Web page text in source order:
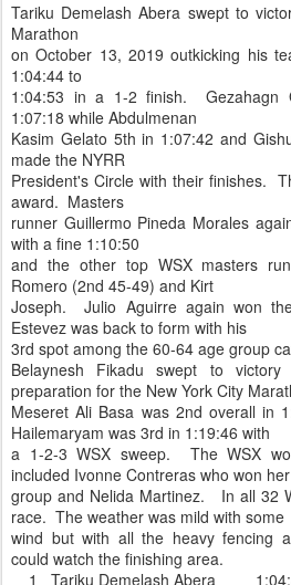
Tariku Demelash Abera swept to
Marathon
on October 13, 2019 outkicking his
1:04:44 to
1:04:53 in a 1-2 finish. Gezahagn
1:07:18 while Abdulmenan
Kasim Gelato 5th in 1:07:42 and
made the NYRR
President's Circle with their finishes.
award. Masters
runner Guillermo Pineda Morales
with a fine 1:10:50
and the other top WSX masters
Romero (2nd 45-49) and Kirt
Joseph. Julio Aguirre again won
Estevez was back to form with his
3rd spot among the 60-64 age group
Belaynesh Fikadu swept to
preparation for the New York City
Meseret Ali Basa was 2nd overall in
Hailemaryam was 3rd in 1:19:46 with
a 1-2-3 WSX sweep. The WSX
included Ivonne Contreras who won
group and Nelida Martinez. In all 32
race. The weather was mild with some
wind but with all the heavy fencing
could watch the finishing area.
1 Tariku Demelash Abera